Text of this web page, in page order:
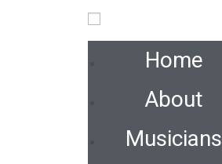
Home
About
Musicians